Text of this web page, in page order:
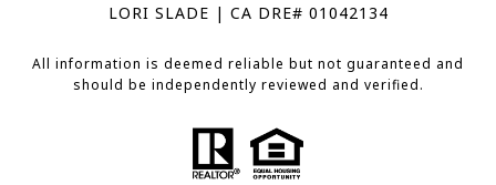
LORI SLADE | CA DRE# 01042134
All information is deemed reliable but not guaranteed and
should be independently reviewed and verified.